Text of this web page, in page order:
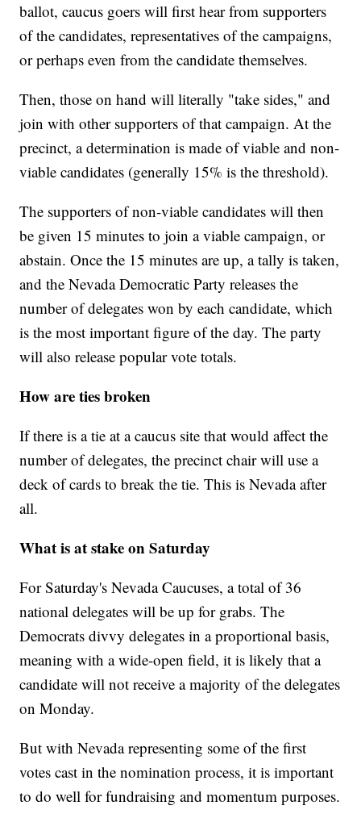
ballot, caucus goers will first hear from supporters
of the candidates, representatives of the campaigns,
or perhaps even from the candidate themselves.
Then, those on hand will literally "take sides," and
join with other supporters of that campaign. At the
precinct, a determination is made of viable and non-
viable candidates (generally 15% is the threshold).
The supporters of non-viable candidates will then
be given 15 minutes to join a viable campaign, or
abstain. Once the 15 minutes are up, a tally is taken,
and the Nevada Democratic Party releases the
number of delegates won by each candidate, which
is the most important figure of the day. The party
will also release popular vote totals.
How are ties broken
If there is a tie at a caucus site that would affect the
number of delegates, the precinct chair will use a
deck of cards to break the tie. This is Nevada after
all.
What is at stake on Saturday
For Saturday's Nevada Caucuses, a total of 36
national delegates will be up for grabs. The
Democrats divvy delegates in a proportional basis,
meaning with a wide-open field, it is likely that a
candidate will not receive a majority of the delegates
on Monday.
But with Nevada representing some of the first
votes cast in the nomination process, it is important
to do well for fundraising and momentum purposes.